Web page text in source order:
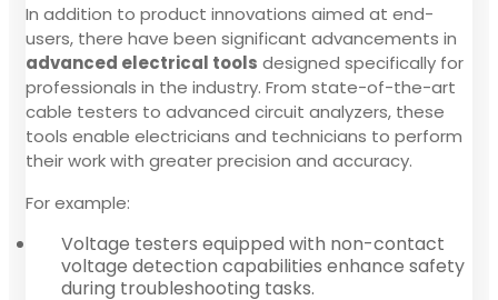
In addition to product innovations aimed at end-
users, there have been significant advancements in
advanced electrical tools designed specifically for
professionals in the industry. From state-of-the-art
cable testers to advanced circuit analyzers, these
tools enable electricians and technicians to perform
their work with greater precision and accuracy.
For example:
Voltage testers equipped with non-contact
voltage detection capabilities enhance safety
during troubleshooting tasks.